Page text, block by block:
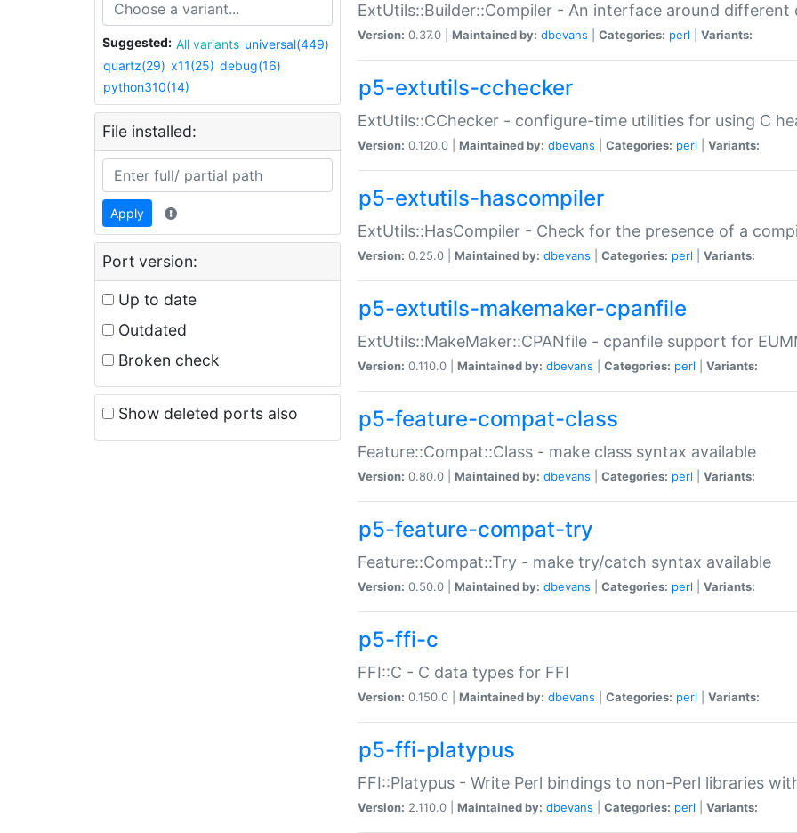
Suggested: All variants universal(449)
quartz(29) x11(25) debug(16)
python310(14)
File installed:
Apply
Port version:
Up to date
Outdated
Broken check
Show deleted ports also
ExtUtils::Builder::Compiler - An interface around different
Version: 0.37.0 | Maintained by: dbevans Categories: perl Variants:
p5-extutils-cchecker
ExtUtils::CChecker - configure-time utilities for using C
Version: 0.120.0 | Maintained by: dbevans Categories: perl Variants:
p5-extutils-hascompiler
ExtUtils::HasCompiler - Check for the presence of a
Version: 0.25.0 | Maintained by: dbevans Categories: perl Variants:
p5-extutils-makemaker-cpanfile
ExtUtils::MakeMaker::CPANfile - cpanfile support for
Version: 0.110.0 | Maintained by: dbevans Categories: perl Variants:
p5-feature-compat-class
Feature::Compat::Class - make class syntax available
Version: 0.80.0 | Maintained by: dbevans Categories: perl Variants:
p5-feature-compat-try
Feature::Compat::Try - make try/catch syntax available
Version: 0.50.0 | Maintained by: dbevans Categories: perl Variants:
p5-ffi-c
FFI::C - C data types for FFI
Version: 0.150.0 | Maintained by: dbevans Categories: perl Variants:
p5-ffi-platypus
FFI::Platypus - Write Perl bindings to non-Perl libraries
Version: 2.110.0 | Maintained by: dbevans Categories: perl Variants: